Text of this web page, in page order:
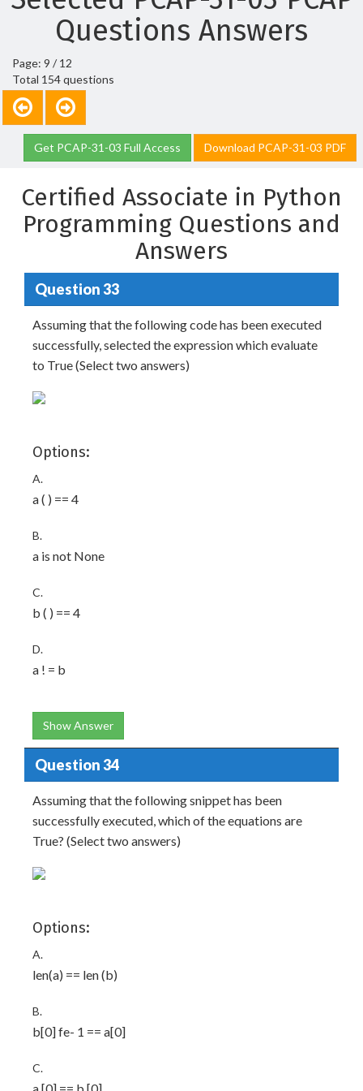
Questions Answers
Page: 9 / 12
Total 154 questions
Get PCAP-31-03 Full Access Download PCAP-31-03 PDF
Certified Associate in Python
Programming Questions and
Answers
Question 33
Assuming that the following code has been executed
successfully, selected the expression which evaluate
to True (Select two answers)
Options:
A.
a ( ) == 4
B.
a is not None
C.
b ( ) == 4
D.
a ! = b
Show Answer
Question 34
Assuming that the following snippet has been
successfully executed, which of the equations are
True? (Select two answers)
Options:
A.
len(a) == len (b)
B.
b[0] fe- 1 == a[0]
C.